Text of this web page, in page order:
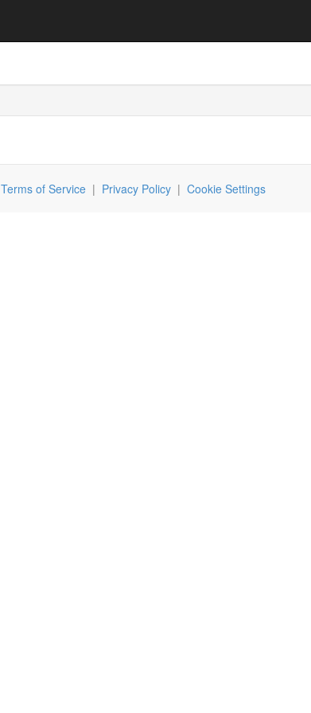
Terms of Service| Privacy Policy| Cookie Settings